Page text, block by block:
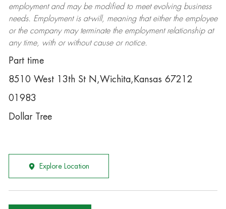
employment and may be modifiedto meet evolving business
needs. Employment is at-will, meaning that either the employee
or the company may terminatethe employment relationship at
any time, with or without cause or notice.
Part time
8510 West 13th St N,Wichita,Kansas 67212
01983
Dollar Tree
Explore Location